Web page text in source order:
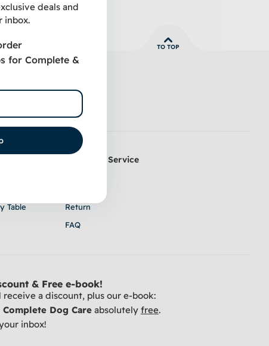
TO TOP
Table
Customer Service
Return
FAQ
& Free e-book!
receive a discount, plus our e-book:
Dog Careabsolutely free.
inbox!
deals and
inbox.
for Complete &